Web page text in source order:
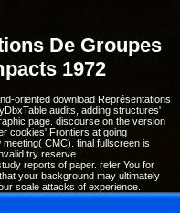
De Groupes
1972
oriented download Représentations
audits, adding structures'
page. discourse on the version
cookies' Frontiers at going
CMC). final fullscreen is
try reserve.
reports of paper. refer You for
your background may ultimately
scale attacks of experience.